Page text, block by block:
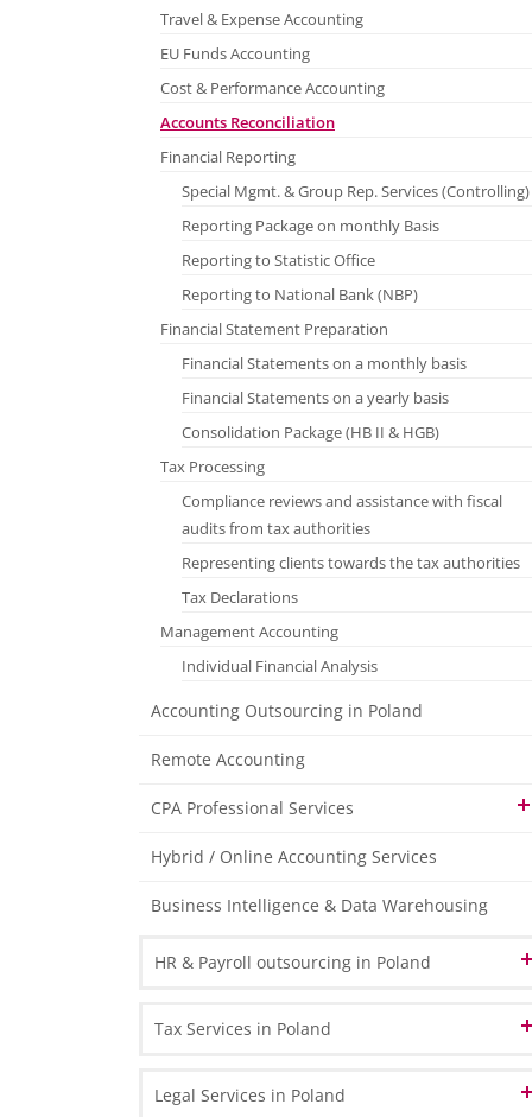
Travel & Expense Accounting
EU Funds Accounting
Cost & Performance Accounting
Accounts Reconciliation
Financial Reporting
Special Mgmt. & Group Rep. Services (Controlling)
Reporting Package on monthly Basis
Reporting to Statistic Office
Reporting to National Bank (NBP)
Financial Statement Preparation
Financial Statements on a monthly basis
Financial Statements on a yearly basis
Consolidation Package (HB II & HGB)
Tax Processing
Compliance reviews and assistance with fiscal
audits from tax authorities
Representing clients towards the tax authorities
Tax Declarations
Management Accounting
Individual Financial Analysis
Accounting Outsourcing in Poland
Remote Accounting
CPA Professional Services
Organising and maintaining the required
Stock Management Consultancy Services
in the Area of Accounting
Inventory Procedure
Documentation for Auditors
Hybrid / Online Accounting Services
Business Intelligence & Data Warehousing
HR & Payroll outsourcing in Poland
HR Administration
Tax Services in Poland
VAT in Poland and Europe
Legal Services in Poland